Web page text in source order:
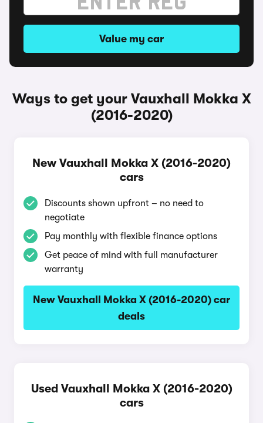
Value my car
Ways to get your Vauxhall Mokka X
(2016-2020)
New Vauxhall Mokka X (2016-2020)
cars
Discounts shown upfront – no need to
negotiate
Pay monthly with flexible finance options
Get peace of mind with full manufacturer
warranty
New Vauxhall Mokka X (2016-2020) car
deals
Used Vauxhall Mokka X (2016-2020)
cars